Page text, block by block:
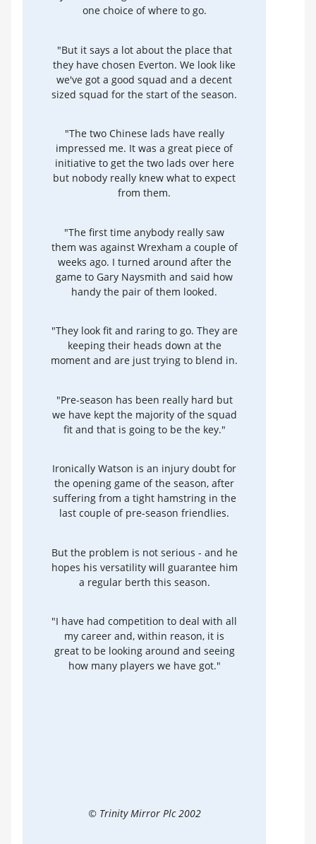
one choice of where to go.
"But it says a lot about the place that
they have chosen Everton. We look like
we've got a good squad and a decent
sized squad for the start of the season.
"The two Chinese lads have really
impressed me. It was a great piece of
initiative to get the two lads over here
but nobody really knew what to expect
from them.
"The first time anybody really saw
them was against Wrexham a couple of
weeks ago. I turned around after the
game to Gary Naysmith and said how
handy the pair of them looked.
"They look fit and raring to go. They are
keeping their heads down at the
moment and are just trying to blend in.
"Pre-season has been really hard but
we have kept the majority of the squad
fit and that is going to be the key."
Ironically Watson is an injury doubt for
the opening game of the season, after
suffering from a tight hamstring in the
last couple of pre-season friendlies.
But the problem is not serious - and he
hopes his versatility will guarantee him
a regular berth this season.
"I have had competition to deal with all
my career and, within reason, it is
great to be looking around and seeing
how many players we have got."
© Trinity Mirror Plc 2002